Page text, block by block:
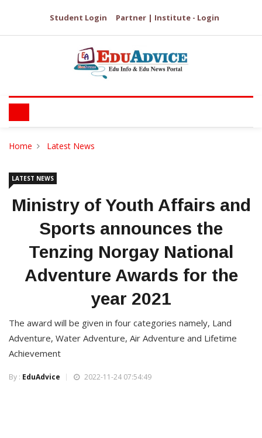
Student Login Partner | Institute - Login
Home Latest News
LATEST NEWS
Ministry of Youth Affairs and
Sports announces the
Tenzing Norgay National
Adventure Awards for the
year 2021
The award will be given in four categories namely, Land
Adventure, Water Adventure, Air Adventure and Lifetime
Achievement
By : EduAdvice 2022-11-24 07:54:49